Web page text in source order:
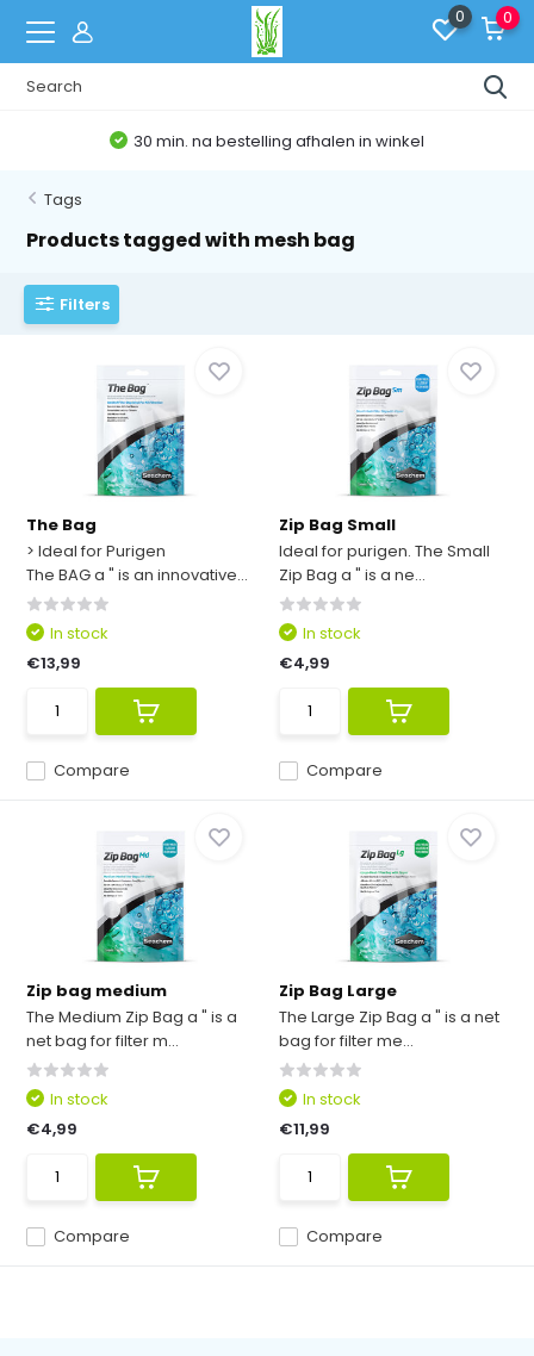
0 0
30 min. na bestelling afhalen in winkel
Tags
Products tagged with mesh bag
Filters
The Bag
> Ideal for Purigen
The BAG a " is an innovative...
Compare
In stock
€13,99
Zip Bag Small
Ideal for purigen. The Small
Zip Bag a " is a ne...
Compare
In stock
€4,99
Zip bag medium
The Medium Zip Bag a " is a
net bag for filter m...
Compare
In stock
€4,99
Zip Bag Large
The Large Zip Bag a " is a net
bag for filter me...
Compare
In stock
€11,99